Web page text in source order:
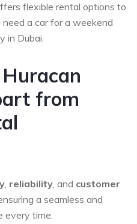
flexible rental options to
a car for a weekend
in Dubai.
from
, reliability, and customer
a seamless and
every time.